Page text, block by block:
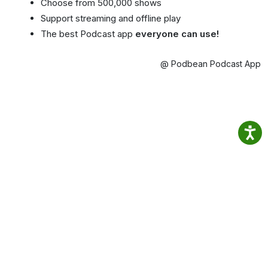
Choose from 500,000 shows
Support streaming and offline play
The best Podcast app everyone can use!
@ Podbean Podcast App